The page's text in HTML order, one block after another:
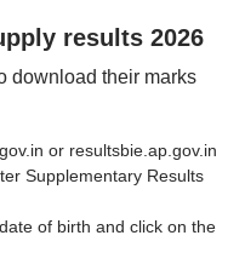
results 2026
download their marks
or resultsbie.ap.gov.in
Supplementary Results
of birth and click on the